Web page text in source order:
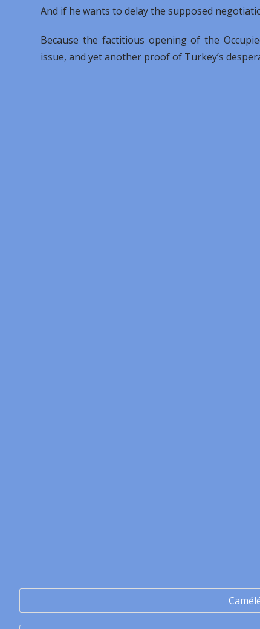
And if he wants to delay the supposed
Because the factitious opening of the
issue, and yet another proof of Turkey’s